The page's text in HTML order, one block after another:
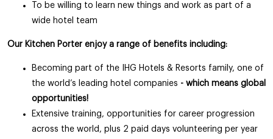
To be willing to learn new things and work as part of a
wide hotel team
Our Kitchen Porter enjoy a range of benefits including:
Becoming part of the IHG Hotels & Resorts family, one of
the world’s leading hotel companies - which means global
opportunities!
Extensive training, opportunities for career progression
across the world, plus 2 paid days volunteering per year